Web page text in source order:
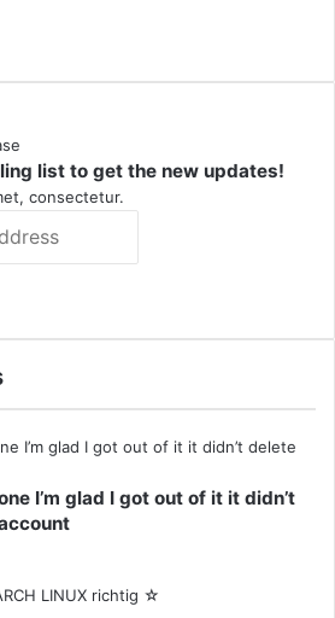
list to get the new updates!
consectetur.
I’m glad I got out of it it didn’t